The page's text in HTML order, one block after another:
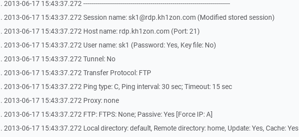
. 2013-06-17 15:43:37.272 --------------------------------------------------------------------------
. 2013-06-17 15:43:37.272 Session name: sk1@rdp.kh1zon.com (Modified stored session)
. 2013-06-17 15:43:37.272 Host name: rdp.kh1zon.com (Port: 21)
. 2013-06-17 15:43:37.272 User name: sk1 (Password: Yes, Key file: No)
. 2013-06-17 15:43:37.272 Tunnel: No
. 2013-06-17 15:43:37.272 Transfer Protocol: FTP
. 2013-06-17 15:43:37.272 Ping type: C, Ping interval: 30 sec; Timeout: 15 sec
. 2013-06-17 15:43:37.272 Proxy: none
. 2013-06-17 15:43:37.272 FTP: FTPS: None; Passive: Yes [Force IP: A]
. 2013-06-17 15:43:37.272 Local directory: default, Remote directory: home, Update: Yes, Cache: Yes